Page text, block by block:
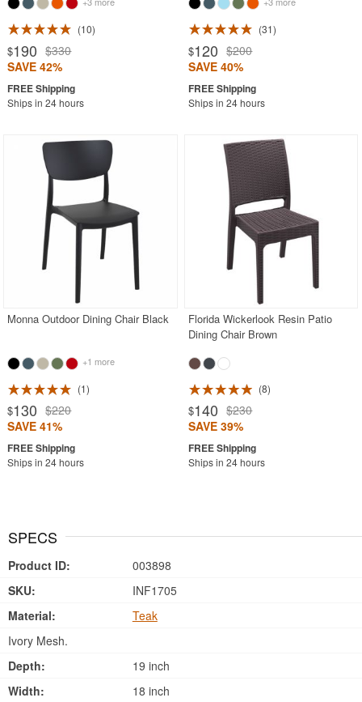
10
$190 $330
SAVE 42%
Ships in 24 hours
31
$120 $200
SAVE 40%
Ships in 24 hours
Monna Outdoor Dining Chair Black
+1 more
1
$130 $220
SAVE 41%
Ships in 24 hours
Florida Wickerlook Resin Patio
Dining Chair Brown
8
$140 $230
SAVE 39%
Ships in 24 hours
SPECS
Product ID:
003898
SKU:
INF1705
Material:
Teak
Ivory Mesh.
Depth:
19 inch
Width:
18 inch